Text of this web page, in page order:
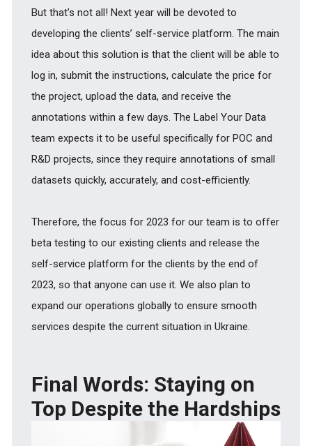
But that’s not all! Next year will be devoted to
developing the clients’ self-service platform. The main
idea about this solution is that the client will be able to
log in, submit the instructions, calculate the price for
the project, upload the data, and receive the
annotations within a few days. The Label Your Data
team expects it to be useful specifically for POC and
R&D projects, since they require annotations of small
datasets quickly, accurately, and cost-efficiently.
Therefore, the focus for 2023 for our team is to offer
beta testing to our existing clients and release the
self-service platform for the clients by the end of
2023, so that anyone can use it. We also plan to
expand our operations globally to ensure smooth
services despite the current situation in Ukraine.
Final Words: Staying on
Top Despite the Hardships